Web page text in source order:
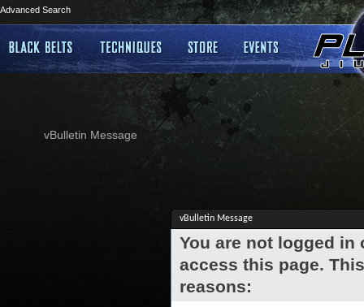
Advanced Search
vBulletin Message
vBulletin Message
You are not logged
access this page.
reasons: